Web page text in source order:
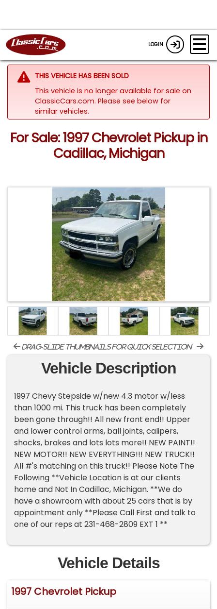
LOGIN
THIS VEHICLE HAS BEEN SOLD
This vehicle is no longer available for sale on
ClassicCars.com. Please see below for
similar vehicles.
For Sale: 1997 Chevrolet Pickup in
Cadillac, Michigan
drag-slide thumbnails for quick selection
Vehicle Description
1997 Chevy Stepside w/new 4.3 motor w/less
than 1000 mi. This truck has been completely
been gone through!! All new front end!! Upper
and lower control arms, ball joints, calipers,
shocks, brakes and lots lots more!! NEW PAINT!!
NEW MOTOR!! NEW EVERYTHING!!! NEW TRUCK!!
All #'s matching on this truck!! Please Note The
Following **Vehicle Location is at our clients
home and Not In Cadillac, Michigan. **We do
have a showroom with about 25 cars that is by
appointment only **Please Call First and talk to
one of our reps at 231-468-2809 EXT 1 **
Vehicle Details
1997 Chevrolet Pickup